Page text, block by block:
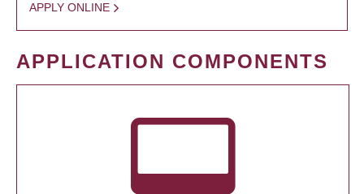
APPLY ONLINE
APPLICATION COMPONENTS